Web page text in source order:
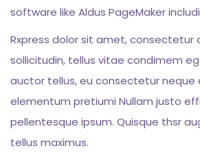
software like Aldus PageMaker
Rxpress dolor sit amet, consectetur
sollicitudin, tellus vitae condimem
auctor tellus, eu consectetur neque
elementum pretiumi Nullam justo
pellentesque ipsum. Quisque thsr
tellus maximus.